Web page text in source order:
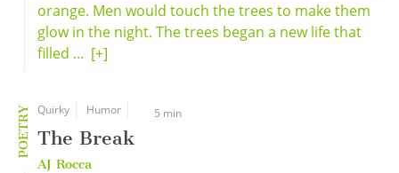
orange. Men would touch the trees to make them
glow in the night. The trees began a new life that
filled ... [+]
POETRY Quirky Humor 5 min
The Break
AJ Rocca